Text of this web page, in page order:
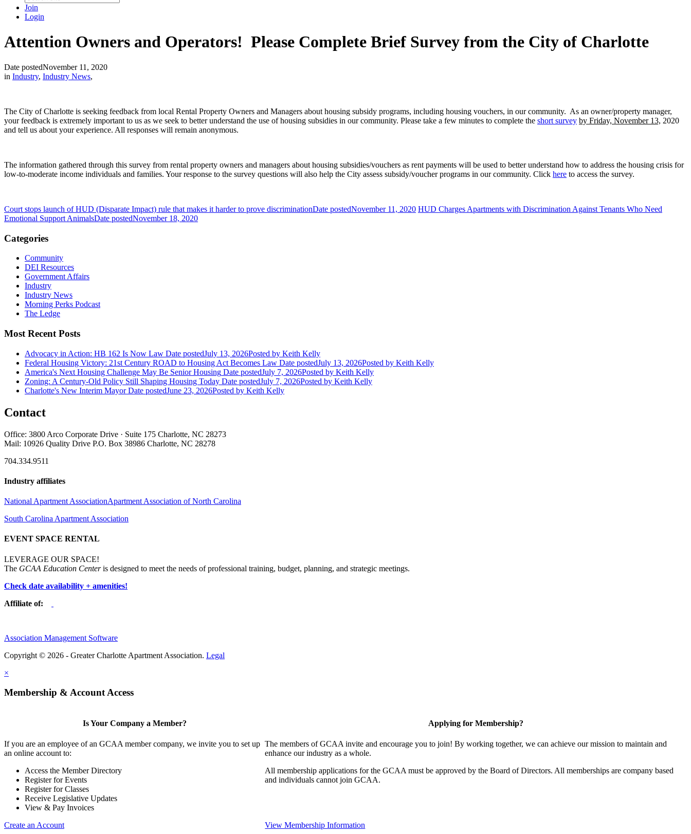
Join
Login
Attention Owners and Operators! Please Complete Brief Survey from the City of Charlotte
Date postedNovember 11, 2020
in Industry, Industry News,
The City of Charlotte is seeking feedback from local Rental Property Owners and Managers about housing subsidy programs, including housing vouchers, in our community. As an owner/property manager,
your feedback is extremely important to us as we seek to better understand the use of housing subsidies in our community. Please take a few minutes to complete the short survey by Friday, November 13, 2020
and tell us about your experience. All responses will remain anonymous.
The information gathered through this survey from rental property owners and managers about housing subsidies/vouchers as rent payments will be used to better understand how to address the housing crisis for
low-to-moderate income individuals and families. Your response to the survey questions will also help the City assess subsidy/voucher programs in our community. Click here to access the survey.
Court stops launch of HUD (Disparate Impact) rule that makes it harder to prove discriminationDate postedNovember 11, 2020 HUD Charges Apartments with Discrimination Against Tenants Who Need
Emotional Support AnimalsDate postedNovember 18, 2020
Categories
Community
DEI Resources
Government Affairs
Industry
Industry News
Morning Perks Podcast
The Ledge
Most Recent Posts
Advocacy in Action: HB 162 Is Now Law Date postedJuly 13, 2026Posted by Keith Kelly
Federal Housing Victory: 21st Century ROAD to Housing Act Becomes Law Date postedJuly 13, 2026Posted by Keith Kelly
America's Next Housing Challenge May Be Senior Housing Date postedJuly 7, 2026Posted by Keith Kelly
Zoning: A Century-Old Policy Still Shaping Housing Today Date postedJuly 7, 2026Posted by Keith Kelly
Charlotte's New Interim Mayor Date postedJune 23, 2026Posted by Keith Kelly
Contact
Office: 3800 Arco Corporate Drive · Suite 175 Charlotte, NC 28273
Mail: 10926 Quality Drive P.O. Box 38986 Charlotte, NC 28278
704.334.9511
Industry affiliates
National Apartment AssociationApartment Association of North Carolina
South Carolina Apartment Association
EVENT SPACE RENTAL
LEVERAGE OUR SPACE!
The GCAA Education Centeris designed to meet the needs of professional training, budget, planning, and strategic meetings.
Check date availability + amenities!
Affiliate of:
Association Management Software
Copyright © 2026 - Greater Charlotte Apartment Association. Legal
×
Membership & Account Access
Is Your Company a Member?
If you are an employee of an GCAA member company, we invite you to set up
an online account to:
Access the Member Directory
Register for Events
Register for Classes
Receive Legislative Updates
View & Pay Invoices
Create an Account
Applying for Membership?
The members of GCAA invite and encourage you to join! By working together, we can achieve our mission to maintain and
enhance our industry as a whole.
All membership applications for the GCAA must be approved by the Board of Directors. All memberships are company based
and individuals cannot join GCAA.
View Membership Information